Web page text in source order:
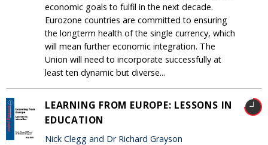
economic goals to fulfil in the next decade.
Eurozone countries are committed to ensuring
the longterm health of the single currency, which
will mean further economic integration. The
Union will need to incorporate successfully at
least ten dynamic but diverse...
LEARNING FROM EUROPE: LESSONS IN
EDUCATION
Nick Clegg and Dr Richard Grayson